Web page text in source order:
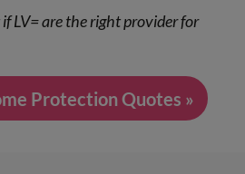
LV= are the right provider for
Protection Quotes »